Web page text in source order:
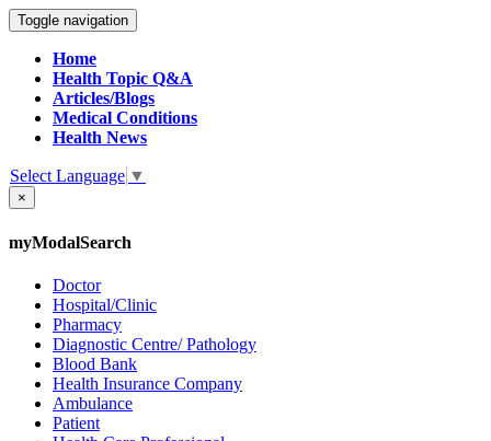
Toggle navigation
Home
Health Topic Q&A
Articles/Blogs
Medical Conditions
Health News
Select Language ▼
×
myModalSearch
Doctor
Hospital/Clinic
Pharmacy
Diagnostic Centre/ Pathology
Blood Bank
Health Insurance Company
Ambulance
Patient